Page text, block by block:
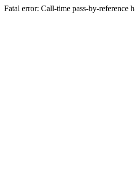
Fatal error: Call-time pass-by-reference